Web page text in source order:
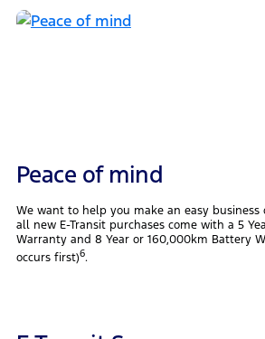
Peace of mind
We want to help you make an easy business
all new E-Transit purchases come with a 5
Warranty and 8 Year or 160,000km Battery
occurs first)6.